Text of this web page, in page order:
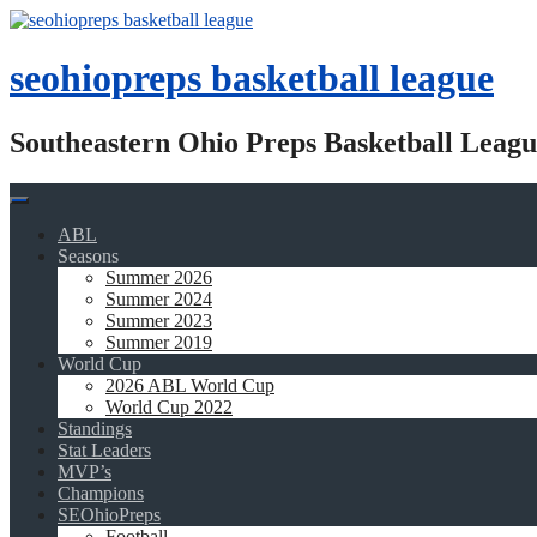
Skip
content
seohiopreps basketball league
Southeastern Ohio Preps Basketball
ABL
Seasons
Summer 2026
Summer 2024
Summer 2023
Summer 2019
World Cup
2026 ABL World Cup
World Cup 2022
Standings
Stat Leaders
MVP’s
Champions
SEOhioPreps